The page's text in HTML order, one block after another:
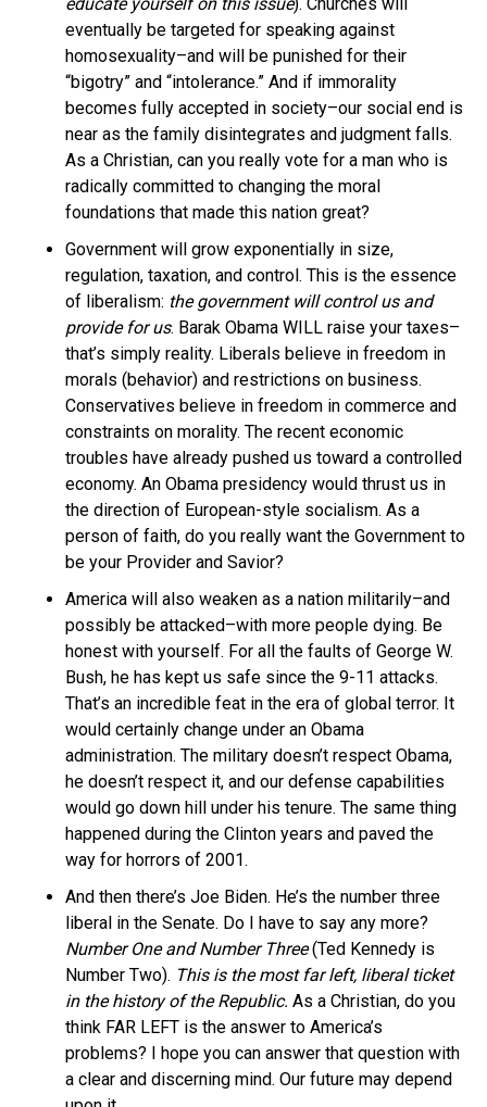
eventually be targeted for speaking against
homosexuality–and will be punished for their
“bigotry” and “intolerance.” And if immorality
becomes fully accepted in society–our social end is
near as the family disintegrates and judgment falls.
As a Christian, can you really vote for a man who is
radically committed to changing the moral
foundations that made this nation great?
Government will grow exponentially in size,
regulation, taxation, and control. This is the essence
of liberalism: the government will control us and
provide for us. Barak Obama WILL raise your taxes–
that’s simply reality. Liberals believe in freedom in
morals (behavior) and restrictions on business.
Conservatives believe in freedom in commerce and
constraints on morality. The recent economic
troubles have already pushed us toward a controlled
economy. An Obama presidency would thrust us in
the direction of European-style socialism. As a
person of faith, do you really want the Government to
be your Provider and Savior?
America will also weaken as a nation militarily–and
possibly be attacked–with more people dying. Be
honest with yourself. For all the faults of George W.
Bush, he has kept us safe since the 9-11 attacks.
That’s an incredible feat in the era of global terror. It
would certainly change under an Obama
administration. The military doesn’t respect Obama,
he doesn’t respect it, and our defense capabilities
would go down hill under his tenure. The same thing
happened during the Clinton years and paved the
way for horrors of 2001.
And then there’s Joe Biden. He’s the number three
liberal in the Senate. Do I have to say any more?
Number One and Number Three(Ted Kennedy is
Number Two). This is the most far left, liberal ticket
in the history of the Republic. As a Christian, do you
think FAR LEFT is the answer to America’s
problems? I hope you can answer that question with
a clear and discerning mind. Our future may depend